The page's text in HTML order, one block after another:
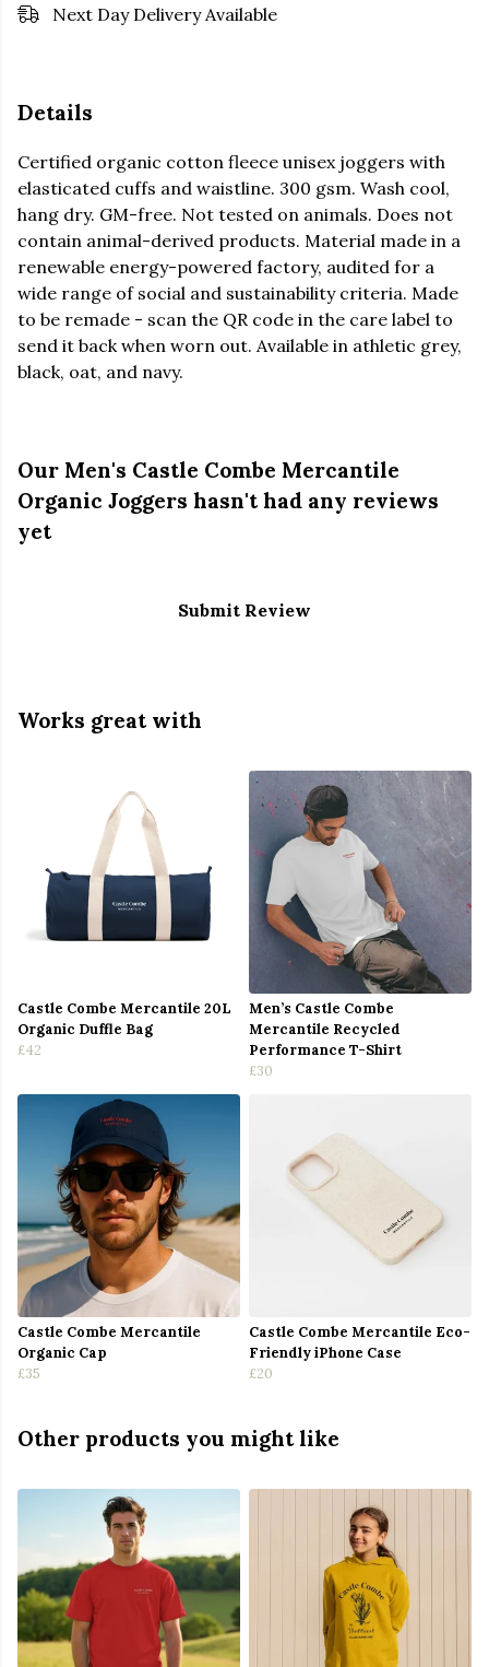
Next Day Delivery Available
Details
Certified organic cotton fleece unisex joggers with
elasticated cuffs and waistline. 300 gsm. Wash cool,
hang dry. GM-free. Not tested on animals. Does not
contain animal-derived products. Material made in a
renewable energy-powered factory, audited for a
wide range of social and sustainability criteria. Made
to be remade - scan the QR code in the care label to
send it back when worn out. Available in athletic grey,
black, oat, and navy.
Our Men's Castle Combe Mercantile
Organic Joggers hasn't had any reviews
yet
Submit Review
Works great with
Castle Combe Mercantile 20L
Organic Duffle Bag
£42
Men’s Castle Combe
Mercantile Recycled
Performance T-Shirt
£30
Castle Combe Mercantile
Organic Cap
£35
Castle Combe Mercantile Eco-
Friendly iPhone Case
£20
Other products you might like